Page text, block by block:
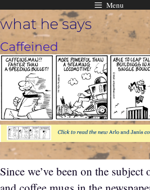
Skip
to
content
Menu
what he says
Caffeined
Since we’ve been on the subject